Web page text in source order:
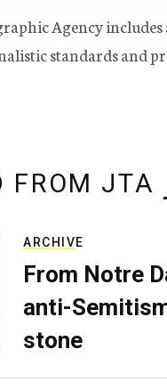
Agency
standards and
FROM JTA
ARCHIVE
From Notre
anti-
stone